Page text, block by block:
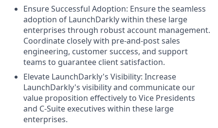
Ensure Successful Adoption: Ensure the seamless
adoption of LaunchDarkly within these large
enterprises through robust account management.
Coordinate closely with pre-and-post sales
engineering, customer success, and support
teams to guarantee client satisfaction.
Elevate LaunchDarkly's Visibility: Increase
LaunchDarkly's visibility and communicate our
value proposition effectively to Vice Presidents
and C-Suite executives within these large
enterprises.